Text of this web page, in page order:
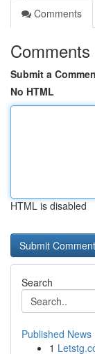
Comments
Comments
Submit a
No HTML
HTML is disabled
Search
Published News
1